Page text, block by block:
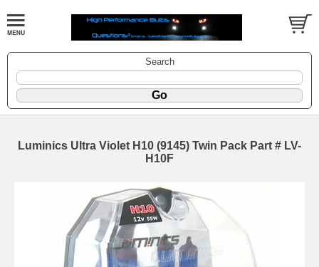
Search
Luminics Ultra Violet H10 (9145) Twin Pack Part # LV-
H10F